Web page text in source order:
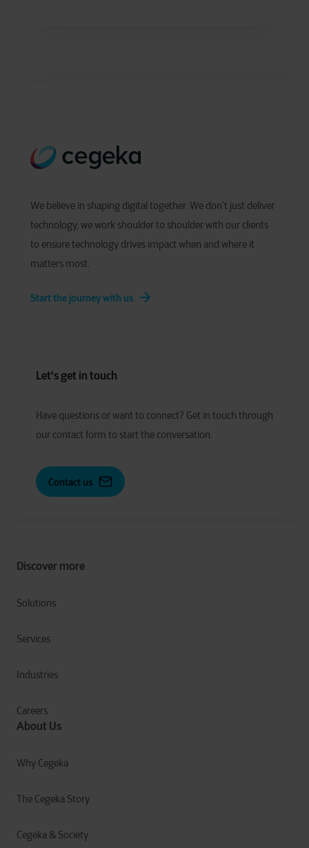
We believe in shaping digital together. We don’t just deliver
technology, we work shoulder to shoulder with our clients
to ensure technology drives impact when and where it
matters most.
Start the journey with us
Discover more
Solutions
Services
Industries
Careers
About Us
Why Cegeka
The Cegeka Story
Cegeka & Society
Let's get in touch
Have questions orwant to connect? Get in touch through
our contact form to start the conversation.
Contact us